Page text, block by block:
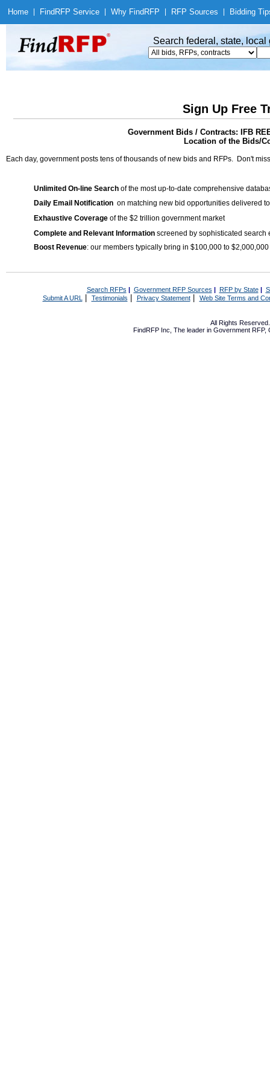
Home Find RFP Service Why Find RFP RFP Sources Bidding
Search federal, state,
Sign Up Free
Government Bids / Contracts: IFB
Location of the Bids/
Each day, government posts tens of thousands of new bids and RFPs. Don't
Unlimited On-line Search of the most up-to-date comprehensive
Daily Email Notification on matching new bid opportunities delivered
Exhaustive Coverage of the $2 trillion government market
Complete and Relevant Information screened by sophisticated search
Boost Revenue: our members typically bring in $100,000 to
Search RFPs | Government RFP Sources | RFP by State|
Submit A URL | Testimonials Privacy Statement| Web Site Terms and
All Rights
FindRFP Inc, The leader in Government RFP,